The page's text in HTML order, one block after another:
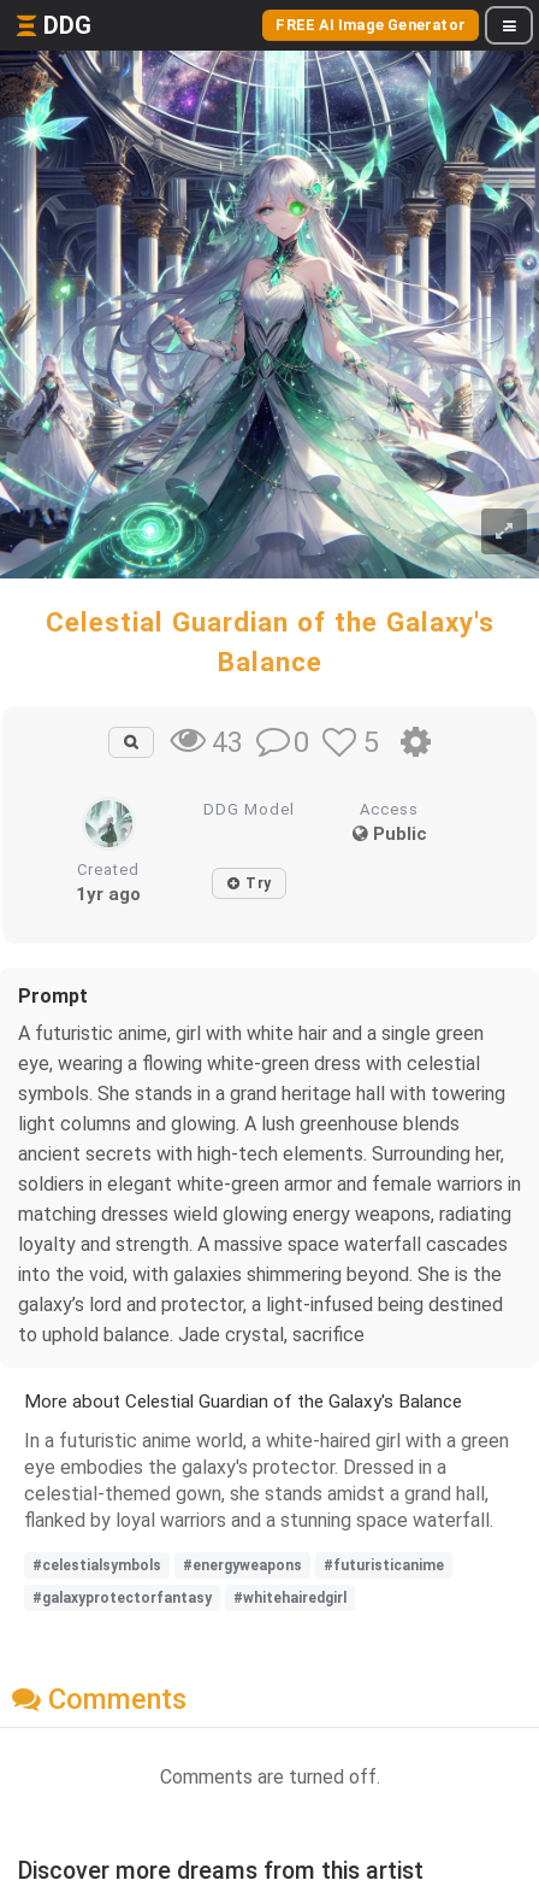
DDG FREE AI Image Generator
Celestial Guardian of the Galaxy's
Balance
43 0 5
DDG Model Access
Public
Created
1yr ago Try
Prompt
A futuristic anime, girl with white hair and a single green
eye, wearing a flowing white-green dress with celestial
symbols. She stands in a grand heritage hall with towering
light columns and glowing. A lush greenhouse blends
ancient secrets with high-tech elements. Surrounding her,
soldiers in elegant white-green armor and female warriors in
matching dresses wield glowing energy weapons, radiating
loyalty and strength. A massive space waterfall cascades
into the void, with galaxies shimmering beyond. She is the
galaxy’s lord and protector, a light-infused being destined
to uphold balance. Jade crystal, sacrifice
More about Celestial Guardian of the Galaxy's Balance
In a futuristic anime world, a white-haired girl with a green
eye embodies the galaxy's protector. Dressed in a
celestial-themed gown, she stands amidst a grand hall,
flanked by loyal warriors and a stunning space waterfall.
#celestialsymbols #energyweapons
#futuristicanime
#galaxyprotectorfantasy
#whitehairedgirl
Comments
Comments are turned off.
Discover more dreams from this artist